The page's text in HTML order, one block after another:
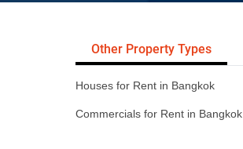
Other Property Types
Houses for Rent in Bangkok
Commercials for Rent in Bangkok